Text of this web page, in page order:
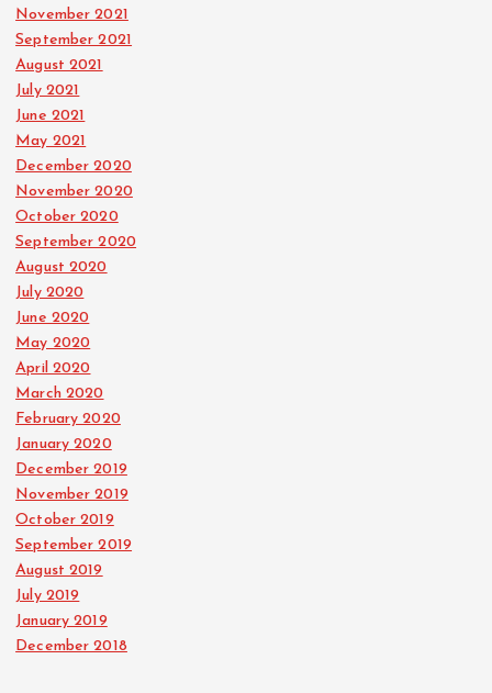
November 2021
September 2021
August 2021
July 2021
June 2021
May 2021
December 2020
November 2020
October 2020
September 2020
August 2020
July 2020
June 2020
May 2020
April 2020
March 2020
February 2020
January 2020
December 2019
November 2019
October 2019
September 2019
August 2019
July 2019
January 2019
December 2018